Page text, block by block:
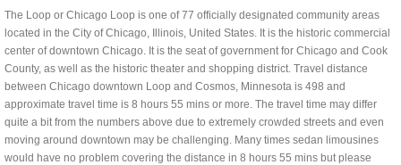
The Loop or Chicago Loop is one of 77 officially designated community areas
located in the City of Chicago, Illinois, United States. It is the historic commercial
center of downtown Chicago. It is the seat of government for Chicago and Cook
County, as well as the historic theater and shopping district. Travel distance
between Chicago downtown Loop and Cosmos, Minnesota is 498 and
approximate travel time is 8 hours 55 mins or more. The travel time may differ
quite a bit from the numbers above due to extremely crowded streets and even
moving around downtown may be challenging. Many times sedan limousines
would have no problem covering the distance in 8 hours 55 mins but please